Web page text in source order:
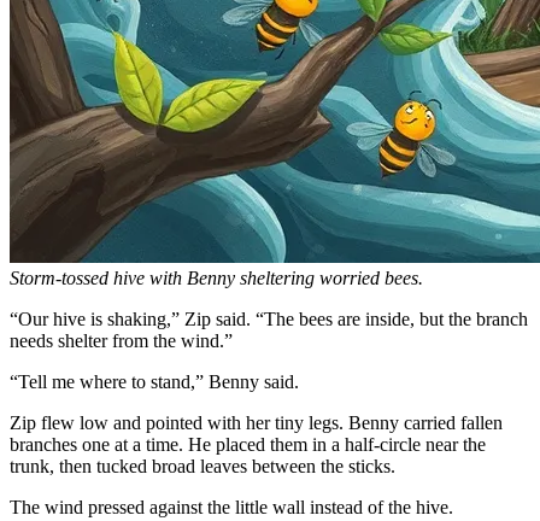
Storm-tossed hive with Benny sheltering worried bees.
“Our hive is shaking,” Zip said. “The bees are inside, but the branch
needs shelter from the wind.”
“Tell me where to stand,” Benny said.
Zip flew low and pointed with her tiny legs. Benny carried fallen
branches one at a time. He placed them in a half-circle near the
trunk, then tucked broad leaves between the sticks.
The wind pressed against the little wall instead of the hive.